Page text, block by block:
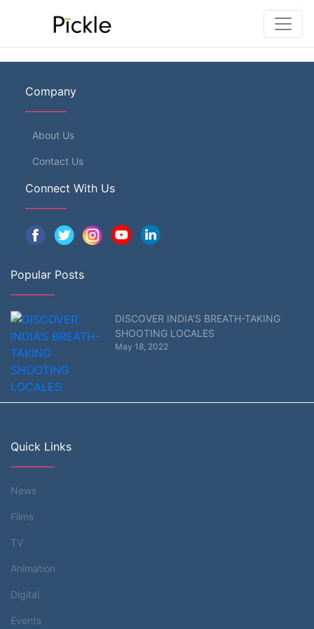
Company
About Us
Contact Us
Connect With Us
Popular Posts
DISCOVER INDIA’S BREATH-TAKING
SHOOTING LOCALES
May 18, 2022
Quick Links
News
Films
TV
Animation
Digital
Events